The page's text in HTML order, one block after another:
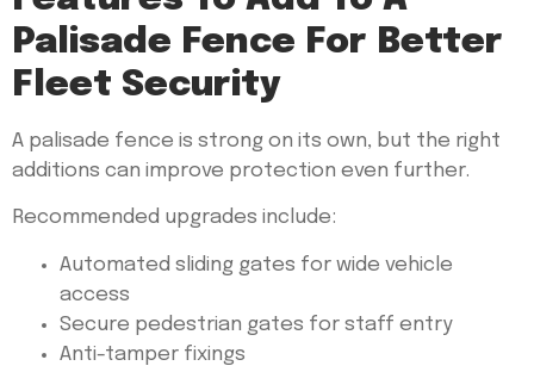
Palisade Fence For Better
Fleet Security
A palisade fence is strong on its own, but the right
additions can improve protection even further.
Recommended upgrades include:
Automated sliding gates for wide vehicle
access
Secure pedestrian gates for staff entry
Anti-tamper fixings